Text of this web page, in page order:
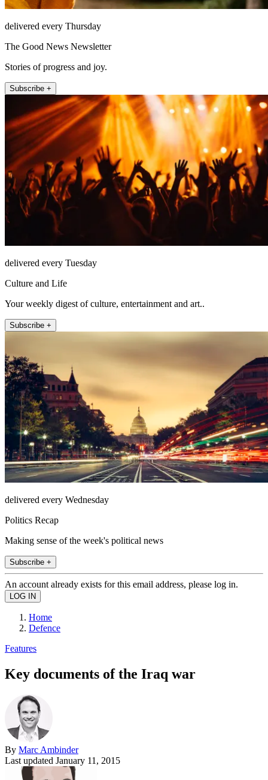
delivered every Thursday
The Good News Newsletter
Stories of progress and joy.
Subscribe +
delivered every Tuesday
Culture and Life
Your weekly digest of culture, entertainment and art..
Subscribe +
delivered every Wednesday
Politics Recap
Making sense of the week's political news
Subscribe +
An account already exists for this email address, please log in.
Home
Defence
Features
Key documents of the Iraq war
By Marc Ambinder
Last updated January 11, 2015